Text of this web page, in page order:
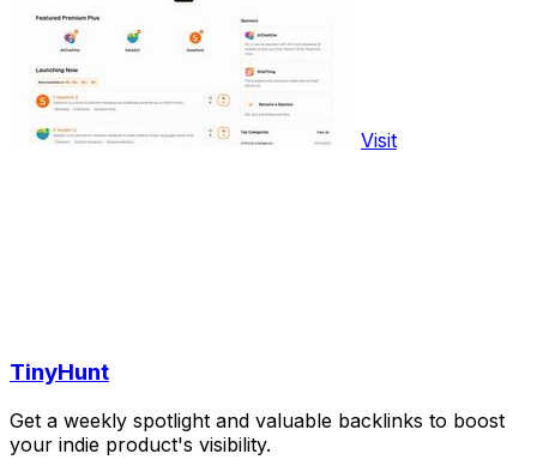
Visit
TinyHunt
Get a weekly spotlight and valuable backlinks to boost
your indie product's visibility.